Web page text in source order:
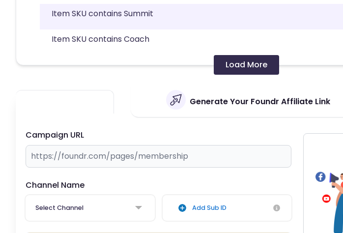
Item SKU contains Summit
Item SKU contains Coach
Load More
Generate Your Foundr Affiliate Link
Campaign URL
Channel Name
Select Channel Add Sub ID